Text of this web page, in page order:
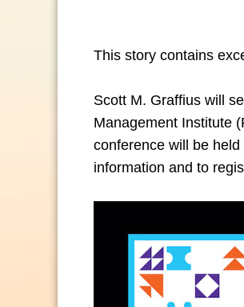
This story contains
Scott M. Graffius will
Management Institute
conference will be
information and to